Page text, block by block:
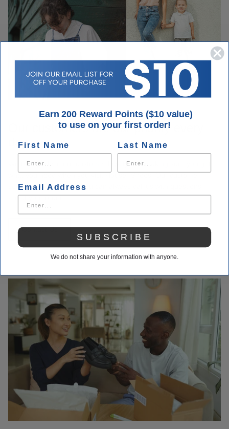
Our customers are our priority every
day.
We take pride in our customer loyalty and making sure you get
what you need when you visit Houser Shoes. Our customer
service is unmatched. You can always call us with questions
about your order.
Contact Us
Earn 200 Reward Points ($10 value)
to use on your first order!
First Name Last Name
Email Address
SUBSCRIBE
We do not share your information with anyone.